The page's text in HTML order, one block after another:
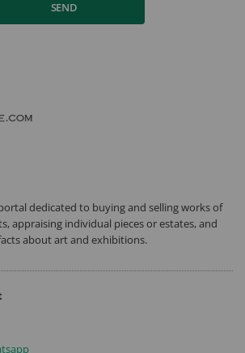
SEND
dedicated to buying and selling works of
appraising individual pieces or estates, and
about art and exhibitions.